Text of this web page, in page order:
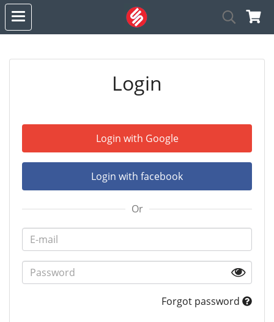
Login
Login with Google
Login with facebook
Or
Forgot password